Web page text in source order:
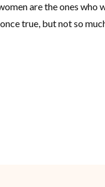
are the ones who
true, but not so